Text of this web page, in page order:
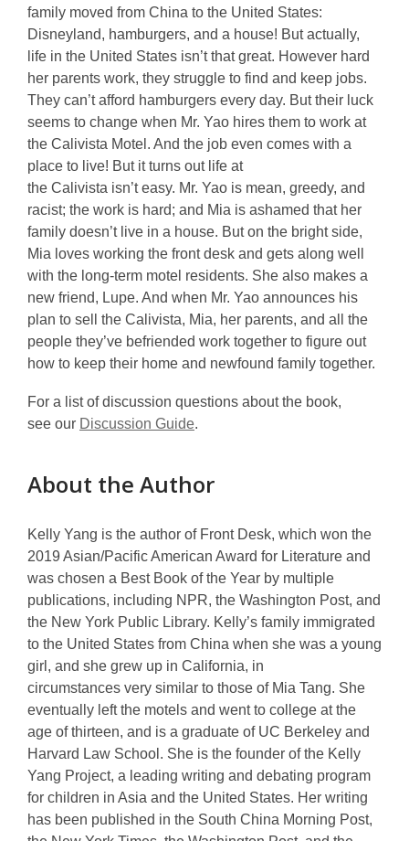
family moved from China to the United States:
Disneyland, hamburgers, and a house! But actually,
life in the United States isn’t that great. However hard
her parents work, they struggle to find and keep jobs.
They can’t afford hamburgers every day. But their luck
seems to change when Mr. Yao hires them to work at
the Calivista Motel. And the job even comes with a
place to live! But it turns out life at
the Calivista isn’t easy. Mr. Yao is mean, greedy, and
racist; the work is hard; and Mia is ashamed that her
family doesn’t live in a house. But on the bright side,
Mia loves working the front desk and gets along well
with the long-term motel residents. She also makes a
new friend, Lupe. And when Mr. Yao announces his
plan to sell the Calivista, Mia, her parents, and all the
people they’ve befriended work together to figure out
how to keep their home and newfound family together.
For a list of discussion questions about the book,
see our Discussion Guide,
e
s
a
n
e
w
w
i
n
d
o
w
.
About the Author
Kelly Yang is the author of Front Desk, which won the
2019 Asian/Pacific American Award for Literature and
was chosen a Best Book of the Year by multiple
publications, including NPR, the Washington Post, and
the New York Public Library. Kelly’s family immigrated
to the United States from China when she was a young
girl, and she grew up in California, in
circumstances very similar to those of Mia Tang. She
eventually left the motels and went to college at the
age ofthirteen, and is a graduate of UC Berkeley and
Harvard Law School. She is the founder of the Kelly
Yang Project, a leading writing and debating program
for children in Asia and the United States. Her writing
has been published in the South China Morning Post,